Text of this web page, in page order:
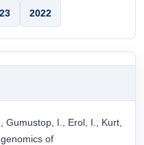
2022
Gumustop, I., Erol, I., Kurt,
of